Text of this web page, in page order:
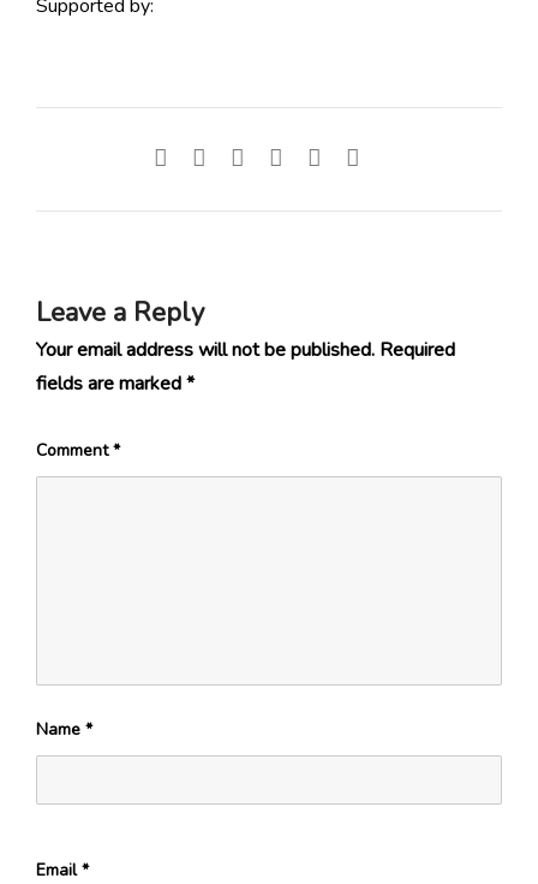
Supported by:
Leave a Reply
Your email address will not be published. Required
fields are marked*
Comment*
Name *
Email*